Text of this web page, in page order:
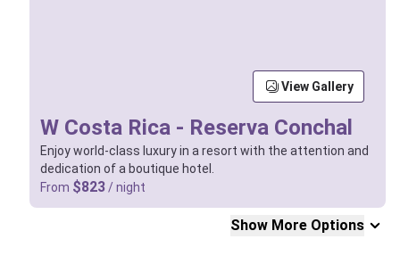
W Costa Rica - Reserva Conchal
Enjoy world-class luxury in a resort with the attention and
dedication of a boutique hotel.
From $823 / night
View Gallery
Show More Options